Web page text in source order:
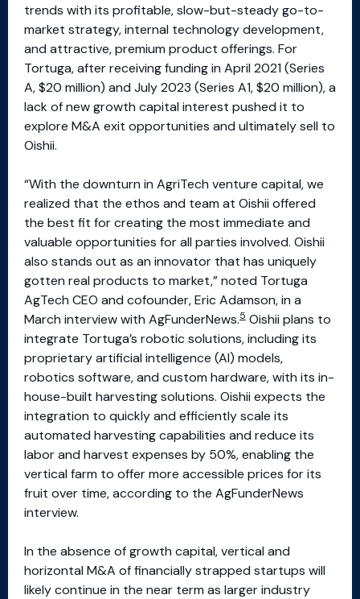
trends with its profitable, slow-but-steady go-to-
market strategy, internal technology development,
and attractive, premium product offerings. For
Tortuga, after receiving funding in April 2021 (Series
A, $20 million) and July 2023 (Series A1, $20 million), a
lack of new growth capital interest pushed it to
explore M&A exit opportunities and ultimately sell to
Oishii.
“With the downturn in AgriTech venture capital, we
realized that the ethos and team at Oishii offered
the best fit for creating the most immediate and
valuable opportunities for all parties involved. Oishii
also stands out as an innovator that has uniquely
gotten real products to market,” noted Tortuga
AgTech CEO and cofounder, Eric Adamson, in a
March interview with AgFunderNews.5 Oishii plans to
integrate Tortuga’s robotic solutions, including its
proprietary artificial intelligence (AI) models,
robotics software, and custom hardware, with its in-
house-built harvesting solutions. Oishii expects the
integration to quickly and efficiently scale its
automated harvesting capabilities and reduce its
labor and harvest expenses by 50%, enabling the
vertical farm to offer more accessible prices for its
fruit over time, according to the AgFunderNews
interview.
In the absence of growth capital, vertical and
horizontal M&A of financially strapped startups will
likely continue in the near term as larger industry